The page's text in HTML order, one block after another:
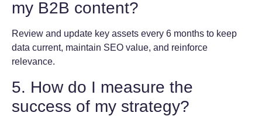
my B2B content?
Review and update key assets every 6 months to keep
data current, maintain SEO value, and reinforce
relevance.
5. How do I measure the
success of my strategy?